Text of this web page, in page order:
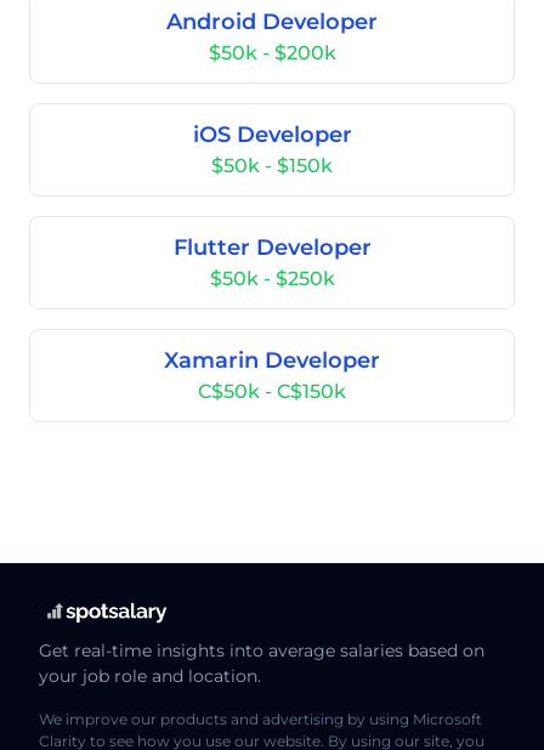
Android Developer
$50k - $200k
iOS Developer
$50k - $150k
Flutter Developer
$50k - $250k
Xamarin Developer
C$50k - C$150k
Get real-time insights into average salaries based on
your job role and location.
We improve our products and advertising by using Microsoft
Clarity to see how you use our website. By using our site, you